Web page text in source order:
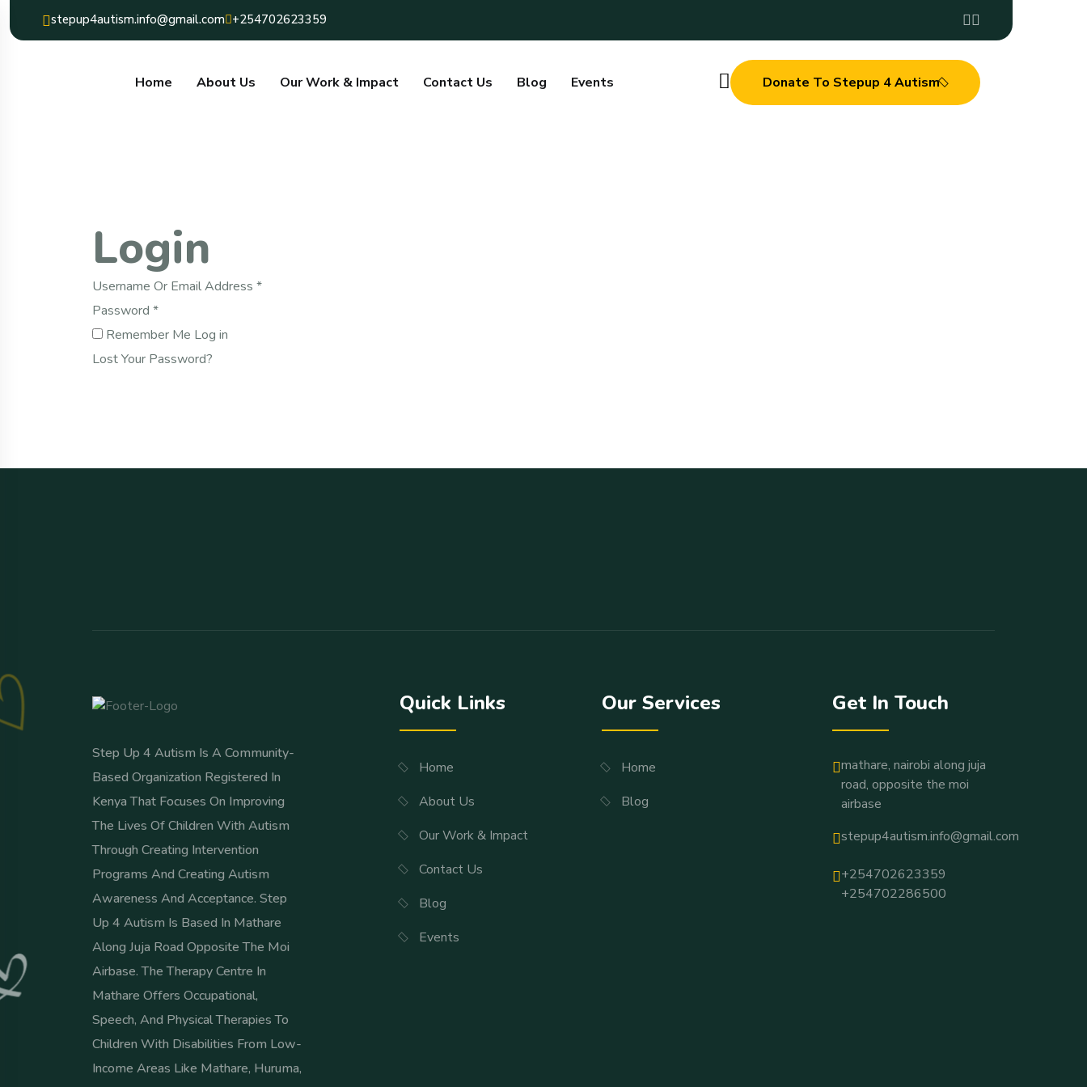
stepup4autism.info@gmail.com +254702623359
Home About Us Our Work & Impact Contact Us Blog Events Donate To Stepup 4 Autism
Login
Username Or Email Address *Required
Password *Required
Remember Me Log in
Lost Your Password?
Step Up 4 Autism Is A Community-
Based Organization Registered In
Kenya That Focuses On Improving
The Lives Of Children With Autism
Through Creating Intervention
Programs And Creating Autism
Awareness And Acceptance. Step
Up 4 Autism Is Based In Mathare
Along Juja Road Opposite The Moi
Airbase. The Therapy Centre In
Mathare Offers Occupational,
Speech, And Physical Therapies To
Children With Disabilities From Low-
Income Areas Like Mathare, Huruma,
Quick Links
Home
About Us
Our Work & Impact
Contact Us
Blog
Events
Our Services
Home
Blog
Get In Touch
mathare, nairobi along juja
road, opposite the moi
airbase
stepup4autism.info@gmail.com
+254702623359
+254702286500